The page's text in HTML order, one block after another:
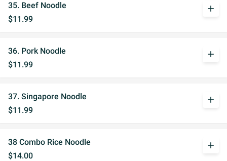
35. Beef Noodle
$11.99
add
36. Pork Noodle
$11.99
add
37. Singapore Noodle
$11.99
add
38 Combo Rice Noodle
$14.00
add